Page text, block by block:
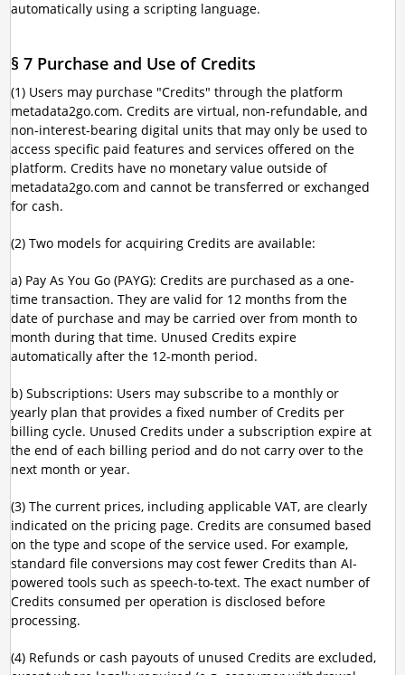
automatically using a scripting language.
§ 7 Purchase and Use of Credits
(1) Users may purchase "Credits" through the platform
metadata2go.com. Credits are virtual, non-refundable, and
non-interest-bearing digital units that may only be used to
access specific paid features and services offered on the
platform. Credits have no monetary value outside of
metadata2go.com and cannot be transferred or exchanged
for cash.
(2) Two models for acquiring Credits are available:
a) Pay As You Go (PAYG): Credits are purchased as a one-
time transaction. They are valid for 12 months from the
date of purchase and may be carried over from month to
month during that time. Unused Credits expire
automatically after the 12-month period.
b) Subscriptions: Users may subscribe to a monthly or
yearly plan that provides a fixed number of Credits per
billing cycle. Unused Credits under a subscription expire at
the end of each billing period and do not carry over to the
next month or year.
(3) The current prices, including applicable VAT, are clearly
indicated on the pricing page. Credits are consumed based
on the type and scope of the service used. For example,
standard file conversions may cost fewer Credits than AI-
powered tools such as speech-to-text. The exact number of
Credits consumed per operation is disclosed before
processing.
(4) Refunds or cash payouts of unused Credits are excluded,